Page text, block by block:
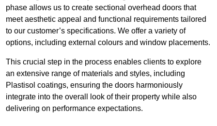
phase allows us to create sectional overhead doors that
meet aesthetic appeal and functional requirements tailored
to our customer’s specifications. We offer a variety of
options, including external colours and window placements.
This crucial step in the process enables clients to explore
an extensive range of materials and styles, including
Plastisol coatings, ensuring the doors harmoniously
integrate into the overall look of their property while also
delivering on performance expectations.